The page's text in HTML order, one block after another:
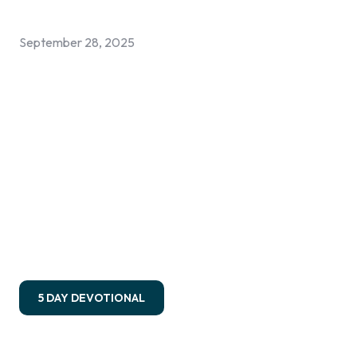
September 28, 2025
5 DAY DEVOTIONAL